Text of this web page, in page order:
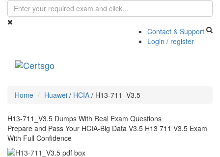
Contact & Support
Login / register
Home Huawei / HCIA / H13-711_V3.5
H13-711_V3.5 Dumps With Real Exam Questions
Prepare and Pass Your HCIA-Big Data V3.5 H13 711 V3.5 Exam
With Full Confidence